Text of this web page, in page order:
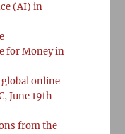
(AI) in
for Money in
online
June 19th
from the